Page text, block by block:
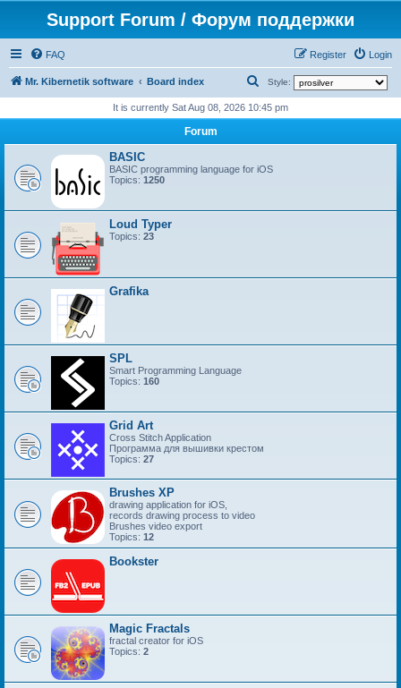
Support Forum / Форум поддержки
FAQ Login
Register
Mr. Kibernetik software Board index Style:
e
a
r
c
It is currently Sat Aug 08, 2026 10:45 pm
Forum
BASIC
BASIC programming language for iOS
Topics: 1250
Loud Typer
Topics: 23
Grafika
SPL
Smart Programming Language
Topics: 160
Grid Art
Cross Stitch Application
Программа для вышивки крестом
Topics: 27
Brushes XP
drawing application for iOS,
records drawing process to video
Brushes video export
Topics: 12
Bookster
Magic Fractals
fractal creator for iOS
Topics: 2